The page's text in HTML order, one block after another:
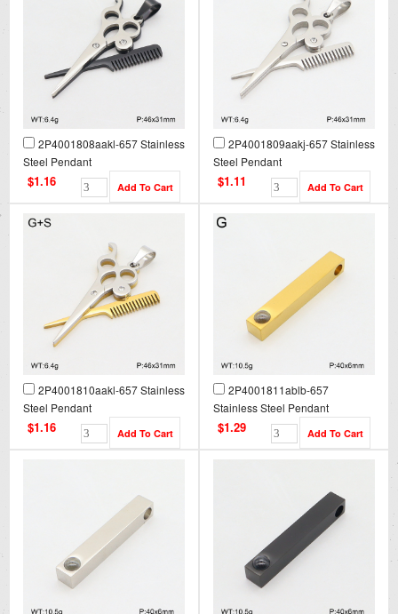
2P4001808aakl-657 Stainless
Steel Pendant
$1.16
2P4001809aakj-657 Stainless
Steel Pendant
$1.11
2P4001810aakl-657 Stainless
Steel Pendant
$1.16
2P4001811ablb-657
Stainless Steel Pendant
$1.29